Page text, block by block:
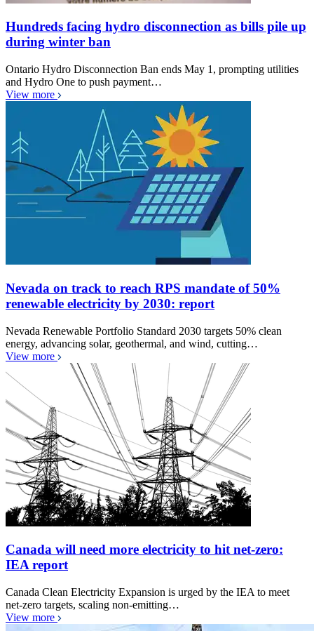
Hundreds facing hydro disconnection as bills pile up
during winter ban
Ontario Hydro Disconnection Ban ends May 1, prompting utilities
and Hydro One to push payment…
View more
Nevada on track to reach RPS mandate of 50%
renewable electricity by 2030: report
Nevada Renewable Portfolio Standard 2030 targets 50% clean
energy, advancing solar, geothermal, and wind, cutting…
View more
Canada will need more electricity to hit net-zero:
IEA report
Canada Clean Electricity Expansion is urged by the IEA to meet
net-zero targets, scaling non-emitting…
View more